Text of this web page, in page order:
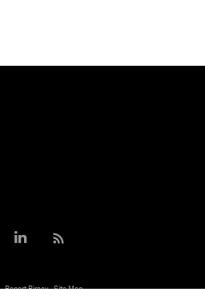
Report Piracy Site Map